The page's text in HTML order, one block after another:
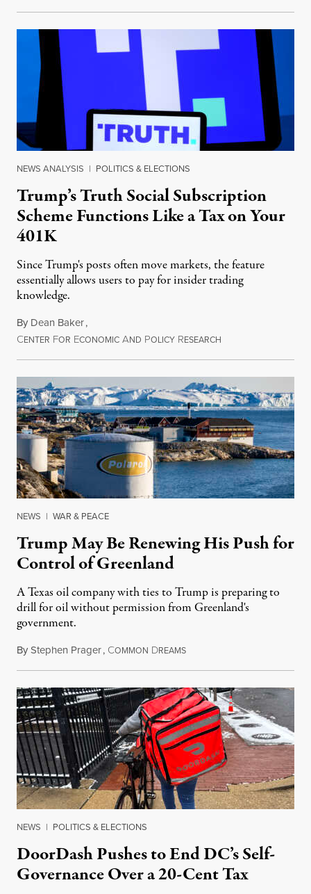
NEWS ANALYSIS | POLITICS & ELECTIONS
Trump’s Truth Social Subscription
Scheme Functions Like a Tax on Your
401K
Since Trump's posts often move markets, the feature
essentially allows users to pay for insider trading
knowledge.
By Dean Baker,
CENTER FOR ECONOMIC AND POLICY RESEARCH
NEWS | WAR & PEACE
Trump May Be Renewing His Push for
Control of Greenland
A Texas oil company with ties to Trump is preparing to
drill for oil without permission from Greenland's
government.
ByStephen Prager, COMMON DREAMSAugust 8, 2026
NEWS | POLITICS & ELECTIONS
DoorDash Pushes to End DC’s Self-
Governance Over a 20-Cent Tax